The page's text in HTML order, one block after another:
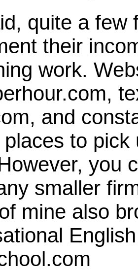
quite a few
their
work.
and
places to
you
smaller
mine also